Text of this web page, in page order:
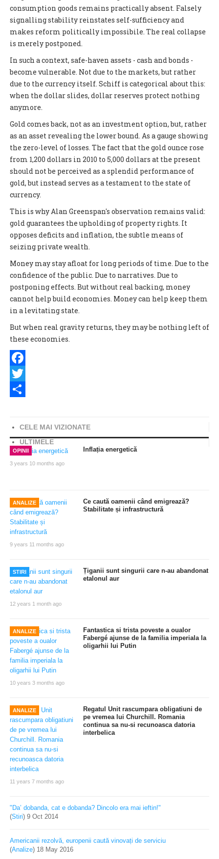
consumption goods remains practically absent. Falsely
signalling stability reinstates self-sufficiency and
makes reform politically impossibile. The real collapse
is merely postponed.
In such a context, safe-haven assets - cash and bonds -
become vulnerable. Not due to the markets, but rather
due to the currency itself. Schiff is categorical about this:
when the dollar slides, dollar reserves protect nothing
anymore.
Gold comes back, not as an investment option, but, rather
as an asset revealing the lower bound. As a gauge showing
the zero-level of losses. The fact that the gold ounce rose
from 1,200 dollars in 2010 to 5,000 dollars at the present
should not be perceived as a splendid performance of
gold, but instead serves as a testament to the state of
currency.
This is why Alan Greenspan's observation remains valid:
gold guarantees the upholding of property rights. It
opposes deficits and inflation, the subtle means of
seizing private wealth.
Money may stay afloat for long periods of time. Due to the
confidence of the public. Due to narratives. Due to
postponing effects. But without real backing, money
cannot help build economies. Money can help keep them
in a levitating state.
But when real gravity returns, they may be nothing left of
these economies.
Facebook
Twitter
CELE MAI VIZIONATE
ULTIMELE
OPINII
3 years 10 months ago
Inflația energetică
ANALIZE
9 years 11 months ago
Ce caută oamenii când emigrează?
Stabilitate și infrastructură
STIRI
12 years 1 month ago
Țiganii sunt singurii care n-au abandonat
etalonul aur
ANALIZE
10 years 3 months ago
Fantastica si trista poveste a oualor
Fabergé ajunse de la familia imperiala la
oligarhii lui Putin
ANALIZE
11 years 7 months ago
Regatul Unit rascumpara obligatiuni de
pe vremea lui Churchill. Romania
continua sa nu-si recunoasca datoria
interbelica
"Da’ dobanda, cat e dobanda? Dincolo era mai ieftin!"
(Stiri) 9 Oct 2014
Americanii rezolvă, europenii caută vinovați de serviciu
(Analize) 18 May 2016